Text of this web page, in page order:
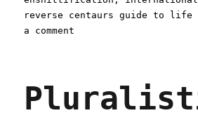
reverse centaurs guide to
a comment
Centaurs